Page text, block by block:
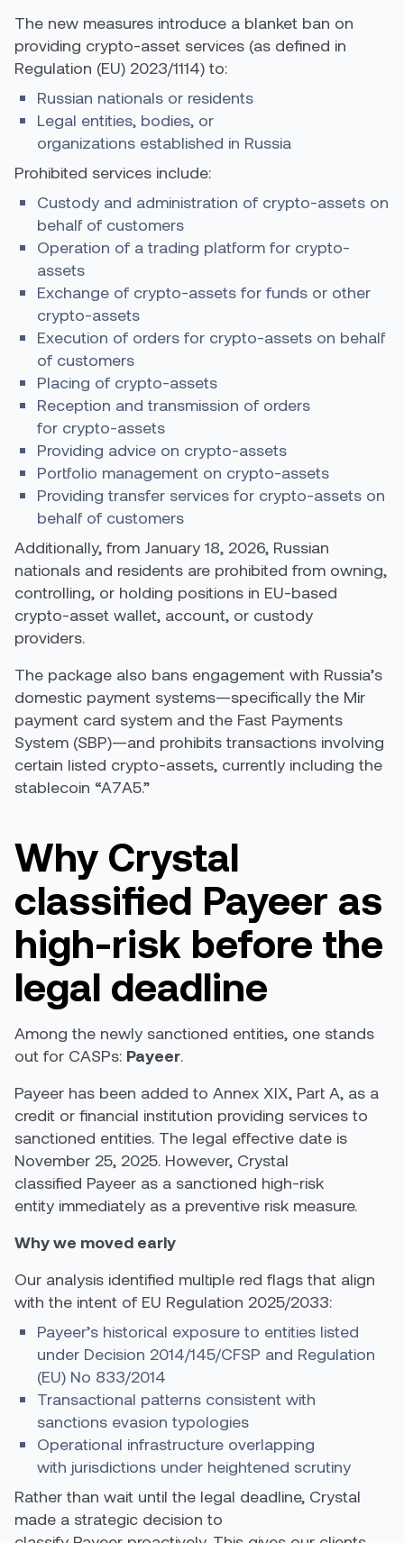
The new measures introduce a blanket ban on
providing crypto-asset services (as defined in
Regulation (EU) 2023/1114) to:
Russian nationals or residents
Legal entities, bodies, or
organizations established in Russia
Prohibited services include:
Custody and administration of crypto-assets on
behalf of customers
Operation of a trading platform for crypto-
assets
Exchange of crypto-assets for funds or other
crypto-assets
Execution of orders for crypto-assets on behalf
of customers
Placing of crypto-assets
Reception and transmission of orders
for crypto-assets
Providing advice on crypto-assets
Portfolio management on crypto-assets
Providing transfer services for crypto-assets on
behalf of customers
Additionally, from January 18, 2026, Russian
nationals and residents are prohibited from owning,
controlling, or holding positions in EU-based
crypto-asset wallet, account, or custody
providers.
The package also bans engagement with Russia’s
domestic payment systems—specifically the Mir
payment card system and the Fast Payments
System (SBP)—and prohibits transactions involving
certain listed crypto-assets, currently including the
stablecoin “A7A5.”
Why Crystal
classified Payeer as
high-risk before the
legal deadline
Among the newly sanctioned entities, one stands
out for CASPs: Payeer.
Payeer has been added to Annex XIX, Part A, as a
credit or financial institution providing services to
sanctioned entities. The legal effective date is
November 25, 2025. However, Crystal
classified Payeer as a sanctioned high-risk
entity immediately as a preventive risk measure.
Why we moved early
Our analysis identified multiple red flags that align
with the intent of EU Regulation 2025/2033:
Payeer’s historical exposure to entities listed
under Decision 2014/145/CFSP and Regulation
(EU) No 833/2014
Transactional patterns consistent with
sanctions evasion typologies
Operational infrastructure overlapping
with jurisdictions under heightened scrutiny
Rather than wait until the legal deadline, Crystal
made a strategic decision to